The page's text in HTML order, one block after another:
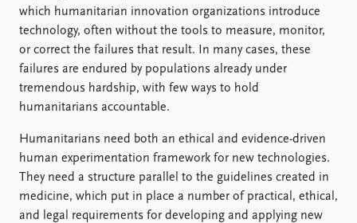
which humanitarian innovation organizations introduce
technology, often without the tools to measure, monitor,
or correct the failures that result. In many cases, these
failures are endured by populations already under
tremendous hardship, with few ways to hold
humanitarians accountable.
Humanitarians need both an ethical and evidence-driven
human experimentation framework for new technologies.
They need a structure parallel to the guidelines created in
medicine, which put in place a number of practical, ethical,
and legal requirements for developing and applying new